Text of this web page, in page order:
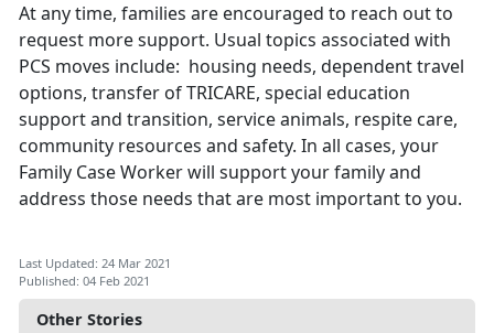
Other Stories
At any time, families are encouraged to reach out to
request more support. Usual topics associated with
PCS moves include: housing needs, dependent travel
options, transfer of TRICARE, special education
support and transition, service animals, respite care,
community resources and safety. In all cases, your
Family Case Worker will support your family and
address those needs that are most important to you.
Last Updated: 24 Mar 2021
Published: 04 Feb 2021